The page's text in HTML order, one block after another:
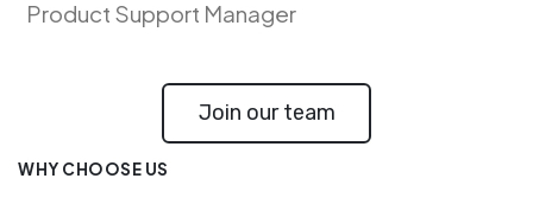
Product Support Manager
Join our team
WHY CHOOSE US